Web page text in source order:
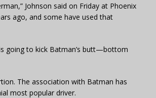
Johnson said on Friday at Phoenix
ago, and some have used that
going to kick Batman’s butt—bottom
The association with Batman has
most popular driver.